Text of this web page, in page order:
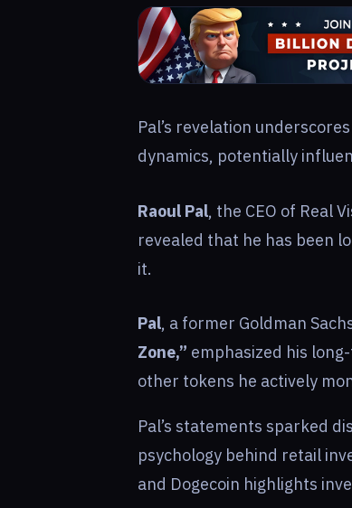
Pal’s revelation
dynamics, potentially
Raoul Pal, the CEO of Real
revealed that he has been
it.
Pal, a former Goldman
Zone,” emphasized his
other tokens he actively
Pal’s statements sparked
psychology behind retail
and Dogecoin highlights